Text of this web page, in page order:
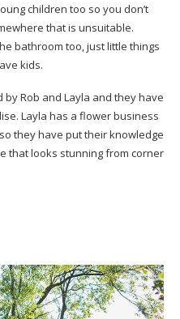
children too so you don’t
that is unsuitable.
bathroom too, just little things
kids.
by Rob and Layla and they have
Layla has a flower business
they have put their knowledge
that looks stunning from corner